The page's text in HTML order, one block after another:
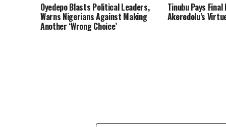
Oyedepo Blasts Political Leaders,
Warns Nigerians Against Making
Another ‘Wrong Choice’
Tinubu Pays
Akeredolu’s